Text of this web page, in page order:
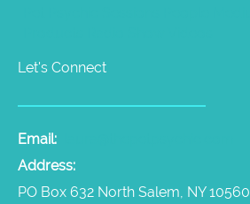
Let's Connect
Email:
Address:
PO Box 632 North Salem, NY 10560